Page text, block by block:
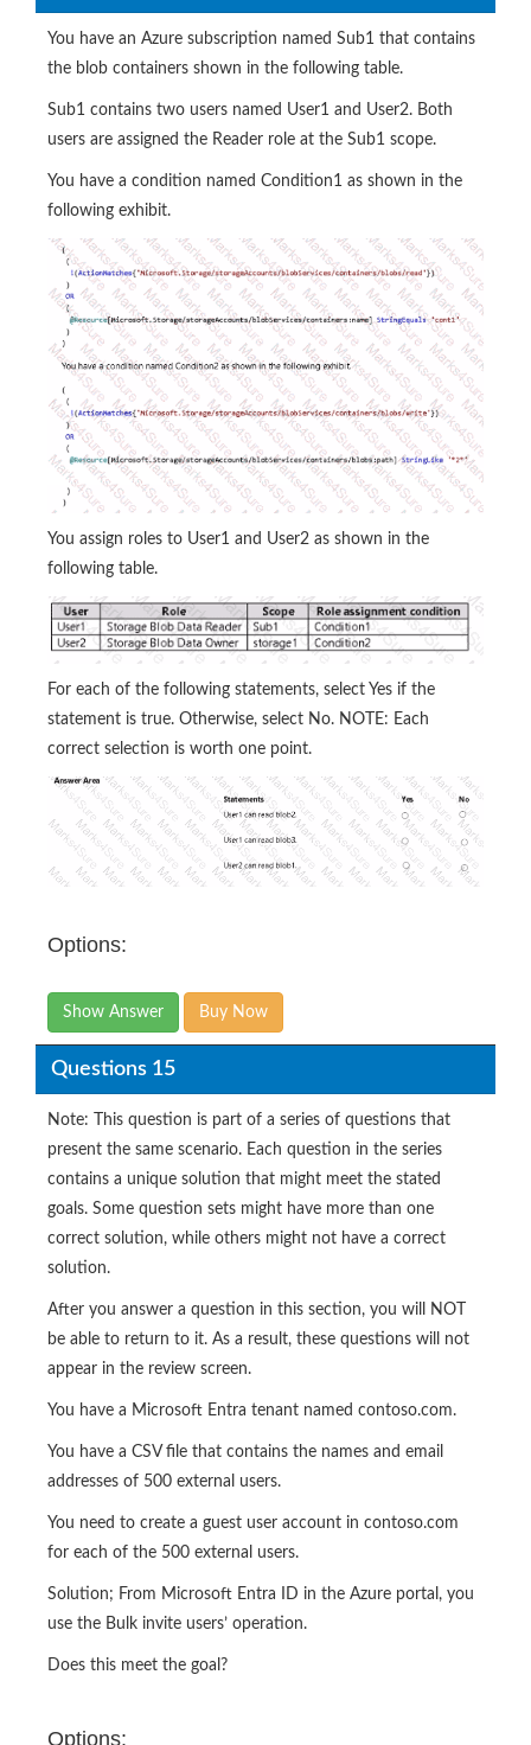
You have an Azure subscription named Sub1 that contains
the blob containers shown in the following table.
Sub1 contains two users named User1 and User2. Both
users are assigned the Reader role at the Sub1 scope.
You have a condition named Condition1 as shown in the
following exhibit.
You assign roles to User1 and User2 as shown in the
following table.
For each of the following statements, select Yes if the
statement is true. Otherwise, select No. NOTE: Each
correct selection is worth one point.
Options:
Show Answer Buy Now
Questions 15
Note: This question is part of a series of questions that
present the same scenario. Each question in the series
contains a unique solution that might meet the stated
goals. Some question sets might have more than one
correct solution, while others might not have a correct
solution.
After you answer a question in this section, you will NOT
be able to return to it. As a result, these questions will not
appear in the review screen.
You have a Microsoft Entra tenant named contoso.com.
You have a CSV file that contains the names and email
addresses of 500 external users.
You need to create a guest user account in contoso.com
for each of the 500 external users.
Solution; From Microsoft Entra ID in the Azure portal, you
use the Bulk invite users’ operation.
Does this meet the goal?
Options: